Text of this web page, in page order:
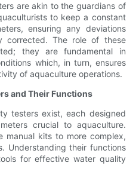
are akin to the guardians of
to keep a constant
ensuring any deviations
corrected. The role of these
they are fundamental in
which, in turn, ensures
of aquaculture operations.
and Their Functions
testers exist, each designed
crucial to aquaculture.
manual kits to more complex,
Understanding their functions
for effective water quality